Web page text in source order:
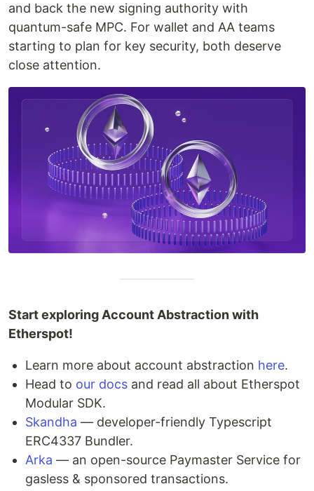
and back the new signing authority with
quantum-safe MPC. For wallet and AA teams
starting to plan for key security, both deserve
close attention.
Start exploring Account Abstraction with
Etherspot!
Learn more about account abstraction here.
Head to our docs and read all about Etherspot
Modular SDK.
Skandha — developer-friendly Typescript
ERC4337 Bundler.
Arka — an open-source Paymaster Service for
gasless & sponsored transactions.